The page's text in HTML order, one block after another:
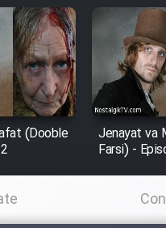
(Dooble
Jenayat va
Farsi) -